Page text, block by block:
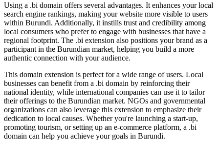
Using a .bi domain offers several advantages. It enhances your local
search engine rankings, making your website more visible to users
within Burundi. Additionally, it instills trust and credibility among
local consumers who prefer to engage with businesses that have a
regional footprint. The .bi extension also positions your brand as a
participant in the Burundian market, helping you build a more
authentic connection with your audience.
This domain extension is perfect for a wide range of users. Local
businesses can benefit from a .bi domain by reinforcing their
national identity, while international companies can use it to tailor
their offerings to the Burundian market. NGOs and governmental
organizations can also leverage this extension to emphasize their
dedication to local causes. Whether you're launching a start-up,
promoting tourism, or setting up an e-commerce platform, a .bi
domain can help you achieve your goals in Burundi.